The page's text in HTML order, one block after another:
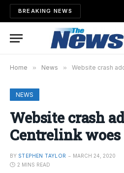
BREAKING NEWS
Home » News » Website crash
NEWS
Website crash
Centrelink woes
BY STEPHEN TAYLOR MARCH 24, 2020
2 MINS READ